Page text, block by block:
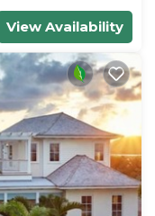
View Availability